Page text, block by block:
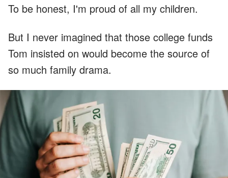
To be honest, I'm proud of all my children.
But I never imagined that those college funds
Tom insisted on would become the source of
so much family drama.